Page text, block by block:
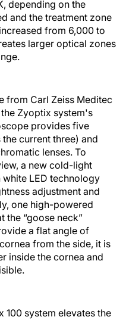
depending on the
and the treatment zone
from 6,000 to
larger optical zones
from Carl Zeiss Meditec
Zyoptix system's
provides five
current three) and
lenses. To
a new cold-light
LED technology
adjustment and
one high-powered
the “goose neck”
a flat angle of
from the side, it is
inside the cornea and
100 system elevates the